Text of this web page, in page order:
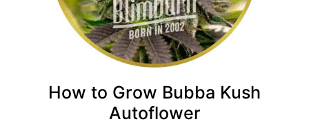
How to Grow Bubba Kush
Autoflower